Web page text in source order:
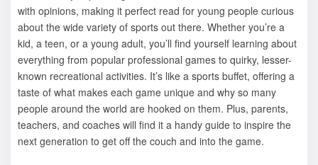
with opinions, making it perfect read for young people curious
about the wide variety of sports out there. Whether you’re a
kid, a teen, or a young adult, you’ll find yourself learning about
everything from popular professional games to quirky, lesser-
known recreational activities. It’s like a sports buffet, offering a
taste of what makes each game unique and why so many
people around the world are hooked on them. Plus, parents,
teachers, and coaches will find it a handy guide to inspire the
next generation to get off the couch and into the game.